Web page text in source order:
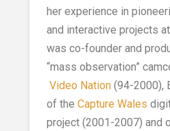
her experience in
and interactive projects
was co-founder and
“mass observation”
Video Nation(94-2000),
of the Capture Wales
project (2001-2007) and